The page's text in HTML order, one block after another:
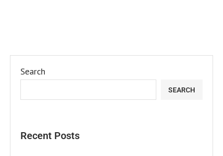
Search
SEARCH
Recent Posts